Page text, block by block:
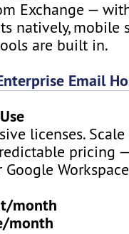
Exchange —
natively, mobile
are built in.
Email
licenses.
pricing
month
month